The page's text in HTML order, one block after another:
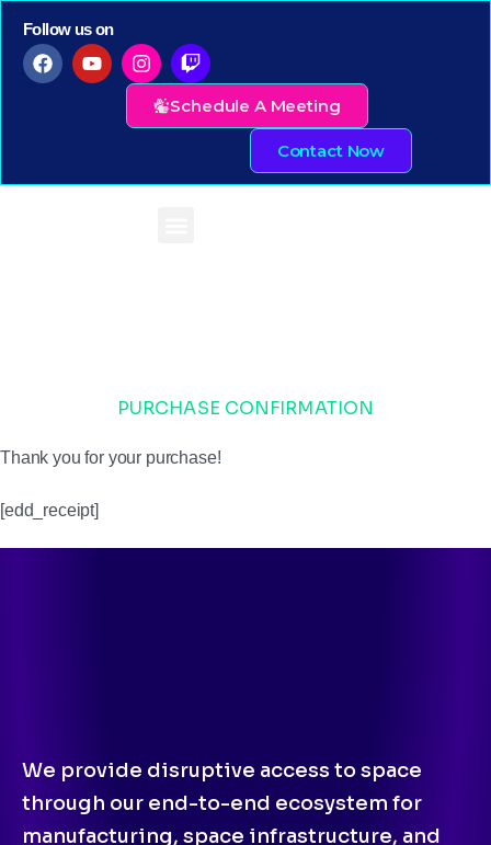
Follow us on
Schedule A Meeting
Contact Now
PURCHASE CONFIRMATION
Thank you for your purchase!
[edd_receipt]
We provide disruptive access to space
through our end-to-end ecosystem for
manufacturing, space infrastructure, and